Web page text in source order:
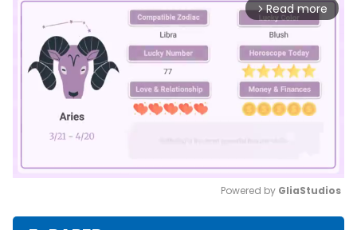
arrow_forward_ios Read more
Powered by GliaStudios